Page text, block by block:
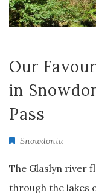
Our
in
Pass
Snowdonia
The Glaslyn river
through the lakes